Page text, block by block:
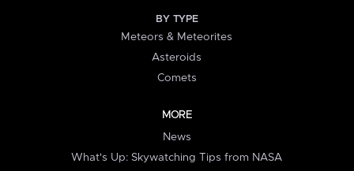
BY TYPE
Meteors & Meteorites
Asteroids
Comets
MORE
News
What's Up: Skywatching Tips from NASA